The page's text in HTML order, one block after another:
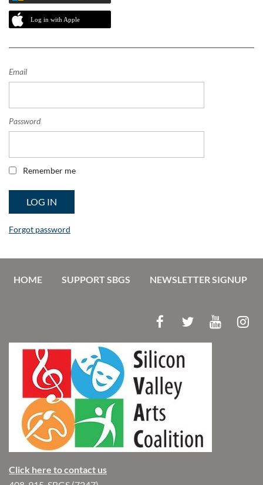
Log in with Apple
Email
Password
Remember me
Forgot password
HOME SUPPORT SBGS NEWSLETTER SIGNUP
Click here to contact us